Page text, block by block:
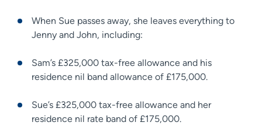
When Sue passes away, she leaves everything to
Jenny and John, including:
Sam’s £325,000 tax-free allowance and his
residence nil band allowance of £175,000.
Sue’s £325,000 tax-free allowance and her
residence nil rate band of £175,000.